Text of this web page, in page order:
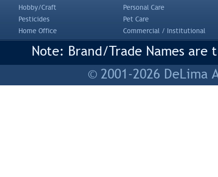
Hobby/Craft
Personal Care
Pesticides
Pet Care
Home Office
Commercial / Institutional
Note: Brand/Trade Names
© 2001-2026 DeLima